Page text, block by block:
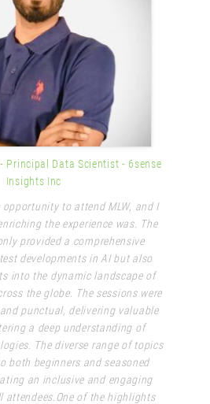
- Principal Data Scientist - 6sense
Insights Inc
to attend MLW, and I
the experience was. The
provided a comprehensive
developments in AI but also
into the dynamic landscape of
the globe. The sessions were
punctual, delivering valuable
a deep understanding of
The diverse range of topics
both beginners and seasoned
an inclusive and engaging
attendees.One of the highlights